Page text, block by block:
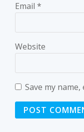
Email *
Website
Save my